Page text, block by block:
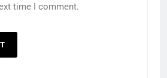
time I comment.